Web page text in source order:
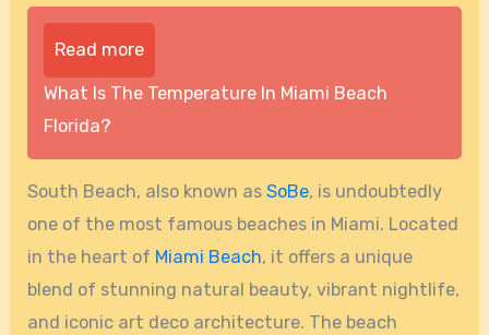
Read more
What Is The Temperature In Miami Beach
Florida?
South Beach, also known asSoBe, is undoubtedly
one of the most famous beaches in Miami. Located
in the heart of Miami Beach, it offers a unique
blend of stunning natural beauty, vibrant nightlife,
and iconic art deco architecture. The beach